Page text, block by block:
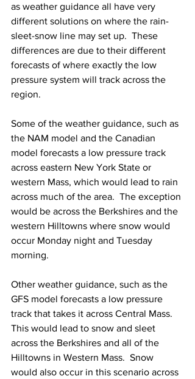
as weather guidance all have very
different solutions on where the rain-
sleet-snow line may set up.  These
differences are due to their different
forecasts of where exactly the low
pressure system will track across the
region.
Some of the weather guidance, such as
the NAM model and the Canadian
model forecasts a low pressure track
across eastern New York State or
western Mass, which would lead to rain
across much of the area.  The exception
would be across the Berkshires and the
western Hilltowns where snow would
occur Monday night and Tuesday
morning.
Other weather guidance, such as the
GFS model forecasts a low pressure
track that takes it across Central Mass.
This would lead to snow and sleet
across the Berkshires and all of the
Hilltowns in Western Mass.  Snow
would also occur in this scenario across